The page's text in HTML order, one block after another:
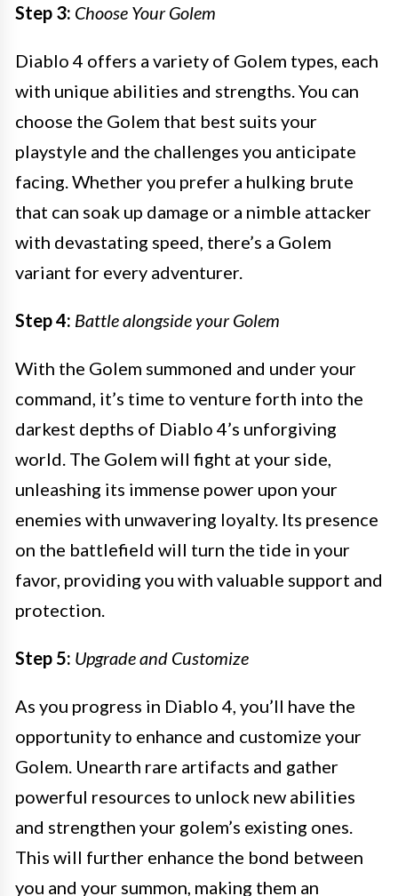
Step 3: Choose Your Golem
Diablo 4 offers a variety of Golem types, each
with unique abilities and strengths. You can
choose the Golem that best suits your
playstyle and the challenges you anticipate
facing. Whether you prefer a hulking brute
that can soak up damage or a nimble attacker
with devastating speed, there’s a Golem
variant for every adventurer.
Step 4: Battle alongside your Golem
With the Golem summoned and under your
command, it’s time to venture forth into the
darkest depths of Diablo 4’s unforgiving
world. The Golem will fight at your side,
unleashing its immense power upon your
enemies with unwavering loyalty. Its presence
on the battlefield will turn the tide in your
favor, providing you with valuable support and
protection.
Step 5: Upgrade and Customize
As you progress in Diablo 4, you’ll have the
opportunity to enhance and customize your
Golem. Unearth rare artifacts and gather
powerful resources to unlock new abilities
and strengthen your golem’s existing ones.
This will further enhance the bond between
you and your summon, making them an